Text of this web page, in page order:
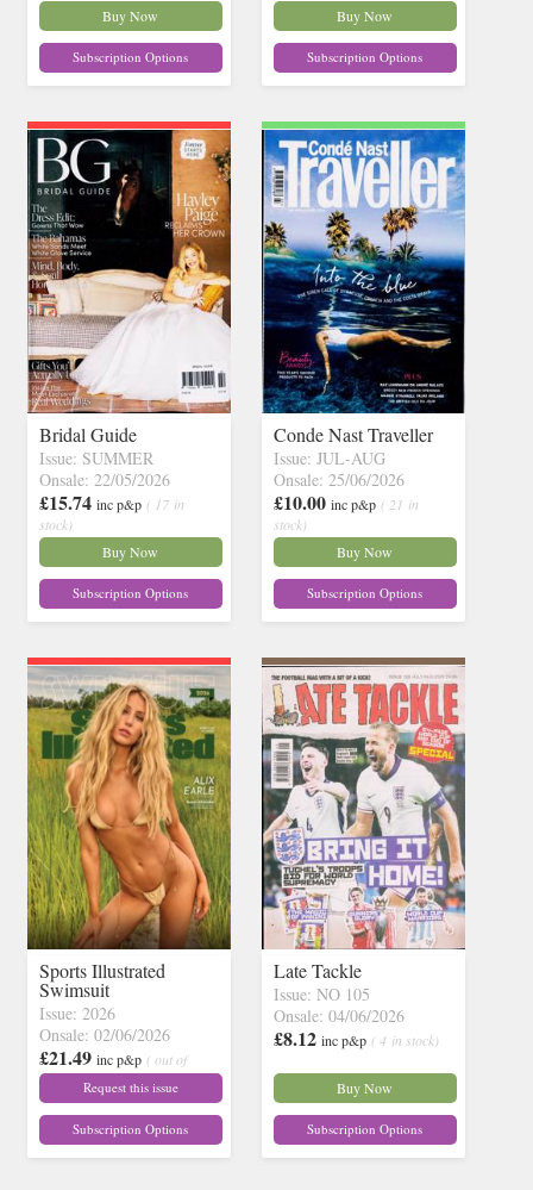
Buy Now
Subscription Options
Buy Now
Subscription Options
Bridal Guide
Issue: SUMMER
Onsale: 22/05/2026
£15.74 inc p&p ( 17 in
stock)
Buy Now
Subscription Options
Conde Nast Traveller
Issue: JUL-AUG
Onsale: 25/06/2026
£10.00 inc p&p ( 21 in
stock)
Buy Now
Subscription Options
Sports Illustrated
Swimsuit
Issue: 2026
Onsale: 02/06/2026
£21.49 inc p&p ( out of
stock)
Request this issue
Subscription Options
Late Tackle
Issue: NO 105
Onsale: 04/06/2026
£8.12 inc p&p ( 4 in stock)
Buy Now
Subscription Options